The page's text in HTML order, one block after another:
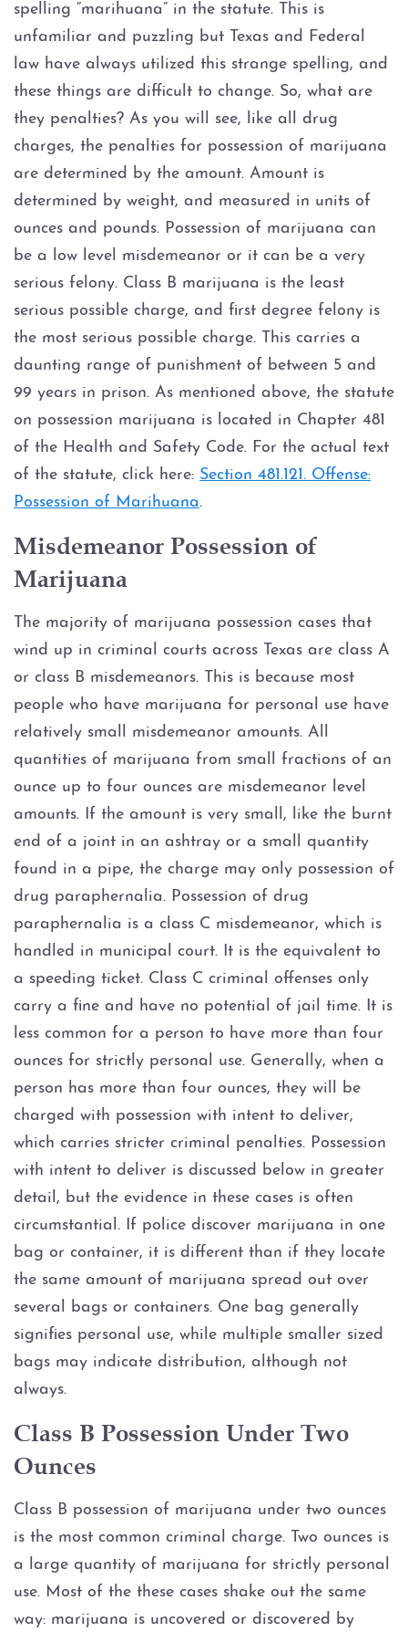
Prostitution
Rape
Unlawful Disclosure or
Promotion of Intimate Visual
Material
Tampering with Evidence
Theft Crimes
Defenses to Theft
Burglary
Credit Card Abuse
Identity Theft
Weapons Charges
Unlawfully Carry Weapons
DWI Defense
Locations
Arlington
Fort Worth
Weatherford
The DWI Process
Defenses to DWI
DWI Nondisclosure
DWI Penalties
The Costs of DWI in Texas
Win Your DWI
DWI Punishments
Driver’s License Suspension
First Time DWI
Second DWI
Intoxication Assault
Intoxication Manslaughter
DWI With Child Passenger
spelling “marihuana” in the statute. This is
unfamiliar and puzzling but Texas and Federal
law have always utilized this strange spelling, and
these things are difficult to change. So, what are
they penalties? As you will see, like all drug
charges, the penalties for possession of marijuana
are determined by the amount. Amount is
determined by weight, and measured in units of
ounces and pounds. Possession of marijuana can
be a low level misdemeanor or it can be a very
serious felony. Class B marijuana is the least
serious possible charge, and first degree felony is
the most serious possible charge. This carries a
daunting range of punishment of between 5 and
99 years in prison. As mentioned above, the statute
on possession marijuana is located in Chapter 481
of the Health and Safety Code. For the actual text
of the statute, click here: Section 481.121. Offense:
Possession of Marihuana.
Misdemeanor Possession of
Marijuana
The majority of marijuana possession cases that
wind up in criminal courts across Texas are class A
or class B misdemeanors. This is because most
people who have marijuana for personal use have
relatively small misdemeanor amounts. All
quantities of marijuana from small fractions of an
ounce up to four ounces are misdemeanor level
amounts. If the amount is very small, like the burnt
end of a joint in an ashtray or a small quantity
found in a pipe, the charge may only possession of
drug paraphernalia. Possession of drug
paraphernalia is a class C misdemeanor, which is
handled in municipal court. It is the equivalent to
a speeding ticket. Class C criminal offenses only
carry a fine and have no potential of jail time. It is
less common for a person to have more than four
ounces for strictly personal use. Generally, when a
person has more than four ounces, they will be
charged with possession with intent to deliver,
which carries stricter criminal penalties. Possession
with intent to deliver is discussed below in greater
detail, but the evidence in these cases is often
circumstantial. If police discover marijuana in one
bag or container, it is different than if they locate
the same amount of marijuana spread out over
several bags or containers. One bag generally
signifies personal use, while multiple smaller sized
bags may indicate distribution, although not
always.
Class B Possession Under Two
Ounces
Class B possession of marijuana under two ounces
is the most common criminal charge. Two ounces is
a large quantity of marijuana for strictly personal
use. Most of the these cases shake out the same
way: marijuana is uncovered or discovered by